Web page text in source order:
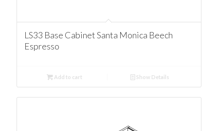
LS33 Base Cabinet Santa Monica Beech
Espresso
Add to cart Show Details